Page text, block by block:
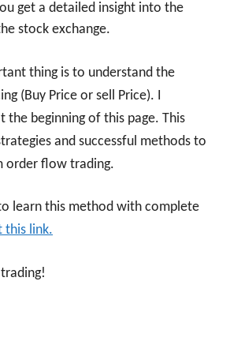
get a detailed insight into the
stock exchange.
thing is to understand the
(Buy Price or sell Price). I
the beginning of this page. This
and successful methods to
order flow trading.
learn this method with complete
this link.